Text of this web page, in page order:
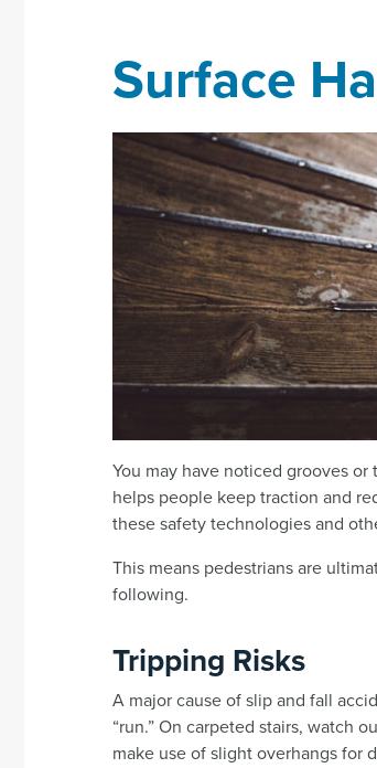
Surface
You may have noticed grooves
helps people keep traction and
these safety technologies and
This means pedestrians are
following.
Tripping Risks
A major cause of slip and fall
“run.” On carpeted stairs, watch
make use of slight overhangs for